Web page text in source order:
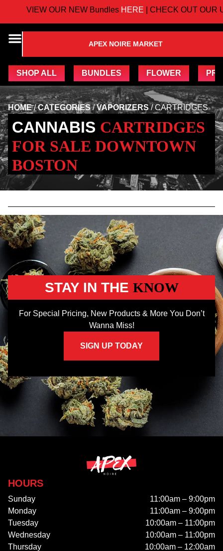
VIEW OUR NEW BundlesHERE| CHECK OUT OUR
APEX NOIRE MARKET
SHOP ALL BUNDLES FLOWER
HOME/CATEGORIES/VAPORIZERS/CARTRIDGES
CANNABIS CARTRIDGES
FOR SALE DOWNTOWN
BOSTON
STAY IN THE KNOW
For Special Pricing, New Products & More You Don’t
Wanna Miss!
SIGN UP TODAY
HOURS
Sunday
11:00am – 9:00pm
Monday
11:00am – 9:00pm
Tuesday
10:00am – 11:00pm
Wednesday
10:00am – 11:00pm
Thursday
10:00am – 12:00am